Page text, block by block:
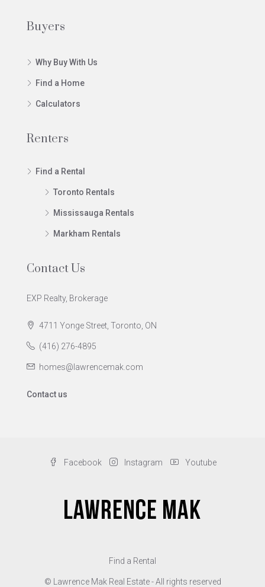
Buyers
Why Buy With Us
Find a Home
Calculators
Renters
Find a Rental
Toronto Rentals
Mississauga Rentals
Markham Rentals
Contact Us
EXP Realty, Brokerage
4711 Yonge Street, Toronto, ON
(416) 276-4895
homes@lawrencemak.com
Contact us
Facebook Instagram Youtube
Find a Rental
© Lawrence Mak Real Estate - All rights reserved